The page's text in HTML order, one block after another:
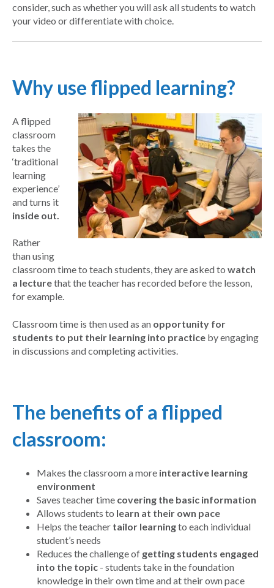
consider, such as whether you will ask all students to watch
your video or differentiate with choice.
Why use flipped learning?
A flipped
classroom
takes the
‘traditional
learning
experience’
and turns it
inside out.
Rather
than using
classroom time to teach students, they are asked to watch
a lecturethat the teacher has recorded before the lesson,
for example.
Classroom time is then used as an opportunity for
students to put their learning into practice by engaging
in discussions and completing activities.
The benefits of a flipped
classroom:
Makes the classroom a more interactive learning
environment
Saves teacher time covering the basic information
Allows students to learn at their own pace
Helps the teacher tailor learningto each individual
student’s needs
Reduces the challenge of getting students engaged
into the topic - students take in the foundation
knowledge in their own time and at their own pace